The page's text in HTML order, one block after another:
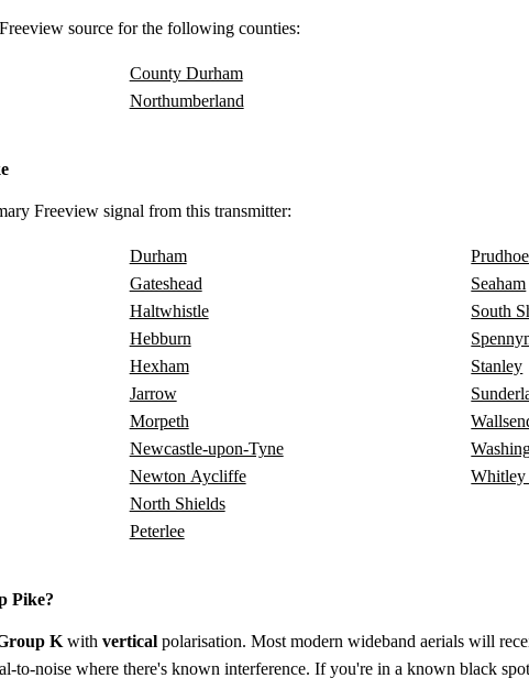
source for the following counties:
County Durham
Northumberland
Freeview signal from this transmitter:
Durham
Gateshead
Haltwhistle
Hebburn
Hexham
Jarrow
Morpeth
Newcastle-upon-Tyne
Newton Aycliffe
North Shields
Peterlee
Prudhoe
Seaham
South
Stanley
Whitley
Pike?
K with vertical polarisation. Most modern wideband aerials will
to-noise where there's known interference. If you're in a known black